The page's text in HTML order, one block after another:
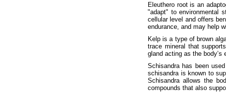
Eleuthero root is an
"adapt" to environmental
cellular level and offers
endurance, and may help
Kelp is a type of brown
trace mineral that
gland acting as the body’s
Schisandra has been
schisandra is known to
Schisandra allows the
compounds that also